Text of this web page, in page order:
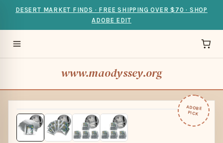
DESERT MARKET FINDS · FREE SHIPPING OVER $70 · SHOP
ADOBE EDIT
www.maodyssey.org
ADOBE
PICK